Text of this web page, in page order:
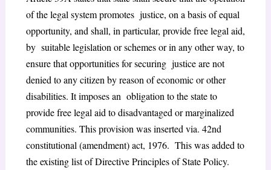
of the legal system promotes justice, on a basis of equal
opportunity, and shall, in particular, provide free legal aid,
by suitable legislation or schemes or in any other way, to
ensure that opportunities for securing justice are not
denied to any citizen by reason of economic or other
disabilities. It imposes an obligation to the state to
provide free legal aid to disadvantaged or marginalized
communities. This provision was inserted via. 42nd
constitutional (amendment) act, 1976. This was added to
the existing list of Directive Principles of State Policy.